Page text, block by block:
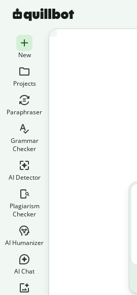
New
Projects
Paraphraser
Grammar
Checker
AI Detector
Plagiarism
Checker
AI Humanizer
AI Chat